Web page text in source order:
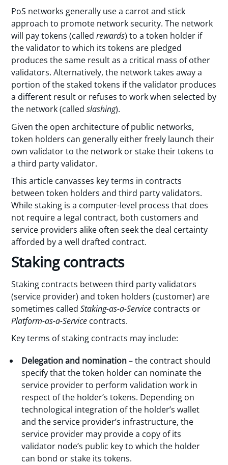
PoS networks generally use a carrot and stick
approach to promote network security. The network
will pay tokens (calledrewards) to a token holder if
the validator to which its tokens are pledged
produces the same result as a critical mass of other
validators. Alternatively, the network takes away a
portion of the staked tokens if the validator produces
a different result or refuses to work when selected by
the network (calledslashing).
Given the open architecture of public networks,
token holders can generally either freely launch their
own validator to the network or stake their tokens to
a third party validator.
This article canvasses key terms in contracts
between token holders and third party validators.
While staking is a computer-level process that does
not require a legal contract, both customers and
service providers alike often seek the deal certainty
afforded by a well drafted contract.
Staking contracts
Staking contracts between third party validators
(service provider) and token holders (customer) are
sometimes calledStaking-as-a-Service contracts or
Platform-as-a-Service contracts.
Key terms of staking contracts may include:
Delegation and nomination– the contract should
specify that the token holder can nominate the
service provider to perform validation work in
respect of the holder’s tokens. Depending on
technological integration of the holder’s wallet
and the service provider’s infrastructure, the
service provider may provide a copy of its
validator node’s public key to which the holder
can bond or stake its tokens.